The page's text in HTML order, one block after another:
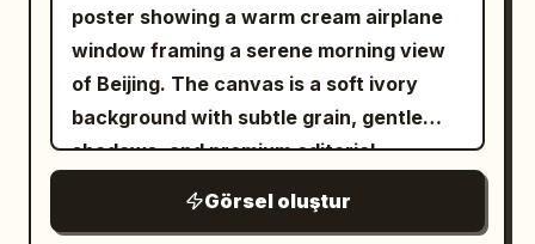
moment, 50mm lens, f/2 aperture,
natural skin texture, realistic hair
strands, cinematic depth of field, subtle
film grain, muted warm color grading,
sophisticated French fashion aesthetic,
ultra-photorealistic, highly detailed, no
artificial-looking skin, no excessive
black, charcoal, and cold blue color
palette, strong editorial lighting, hard rim
light from the upper left, high contrast
shadows, realistic skin texture, glossy
fabric reflections, shallow depth of field,
magazine aesthetic. No extra people, no
puddles, and raindrops splashing
beneath her feet. Beside her is a long
concrete wall featuring an incredibly
detailed
graphite pencil sketch mural
of a cheerful cartoon version of the
same woman happily running with an
umbrella, surrounded by playful doodles
poster showing a warm cream airplane
window framing a serene morning view
of Beijing. The canvas is a soft ivory
background with subtle grain, gentle
shadows, and premium editorial
rectangle airplane window with thick
Görsel oluştur